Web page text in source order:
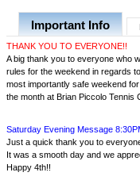
Important Info
THANK YOU TO EVERYONE!!
A big thank you to everyone who
rules for the weekend in regards
most importantly safe weekend
the month at Brian Piccolo Tennis
Saturday Evening Message
Just a quick thank you to
It was a smooth day and we
Happy 4th!!